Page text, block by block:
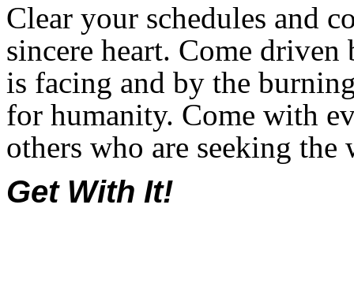
Clear your schedules and
sincere heart. Come
is facing and by the
for humanity. Come with
others who are seeking
Get With It!